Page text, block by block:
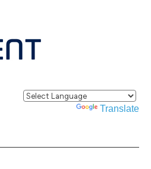
Powered by Translate